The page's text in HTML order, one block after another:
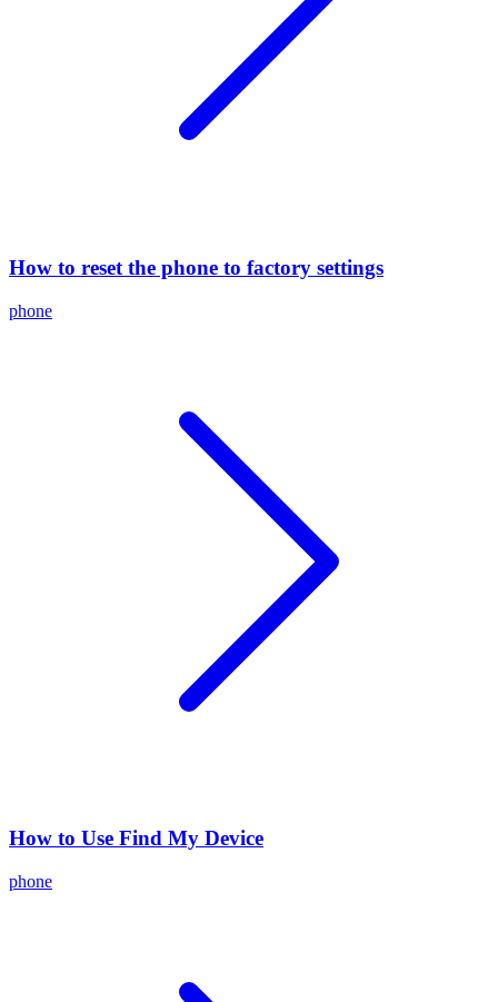
How to reset the phone to factory settings
phone
How to Use Find My Device
phone